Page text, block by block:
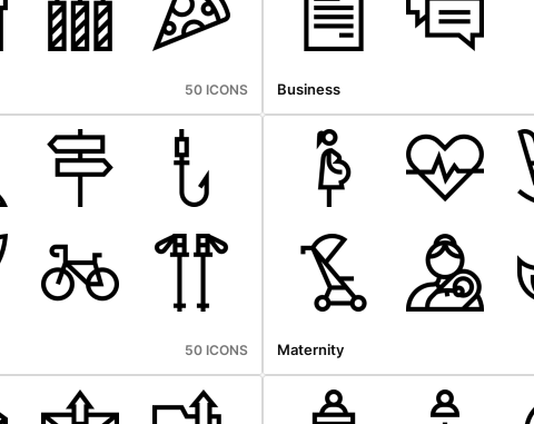
50 ICONS Business
50 ICONS Maternity